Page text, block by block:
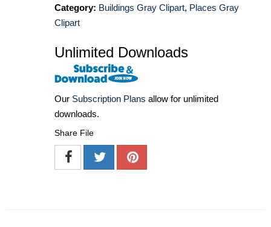
Category: Buildings Gray Clipart, Places Gray
Clipart
Unlimited Downloads
Our Subscription Plans allow for unlimited
downloads.
Share File